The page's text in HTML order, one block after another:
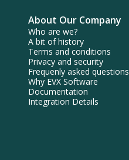
About Our Company
Who are we?
A bit of history
Terms and conditions
Privacy and security
Frequenly asked questions
Why EVX Software
Documentation
Integration Details